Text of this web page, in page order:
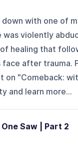
down with one of
violently
healing that
after trauma.
on "Comeback:
and learn more...
Saw | Part 2